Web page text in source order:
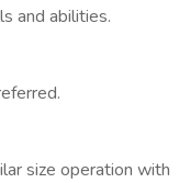
and abilities.
size operation with